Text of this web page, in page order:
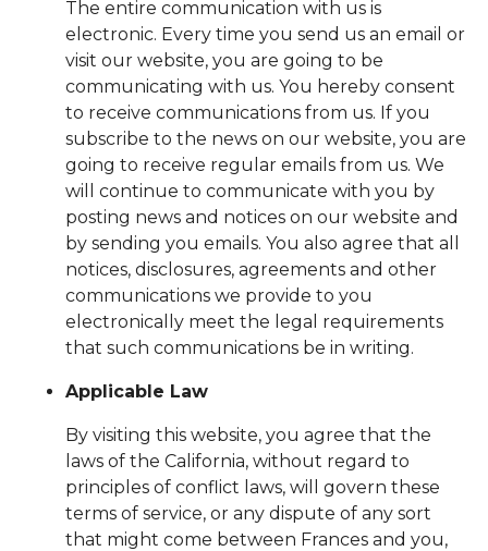
The entire communication with us is
electronic. Every time you send us an email or
visit our website, you are going to be
communicating with us. You hereby consent
to receive communications from us. If you
subscribe to the news on our website, you are
going to receive regular emails from us. We
will continue to communicate with you by
posting news and notices on our website and
by sending you emails. You also agree that all
notices, disclosures, agreements and other
communications we provide to you
electronically meet the legal requirements
that such communications be in writing.
Applicable Law
By visiting this website, you agree that the
laws of the California, without regard to
principles of conflict laws, will govern these
terms of service, or any dispute of any sort
that might come between Frances and you,